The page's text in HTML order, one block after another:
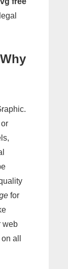
for
web
all